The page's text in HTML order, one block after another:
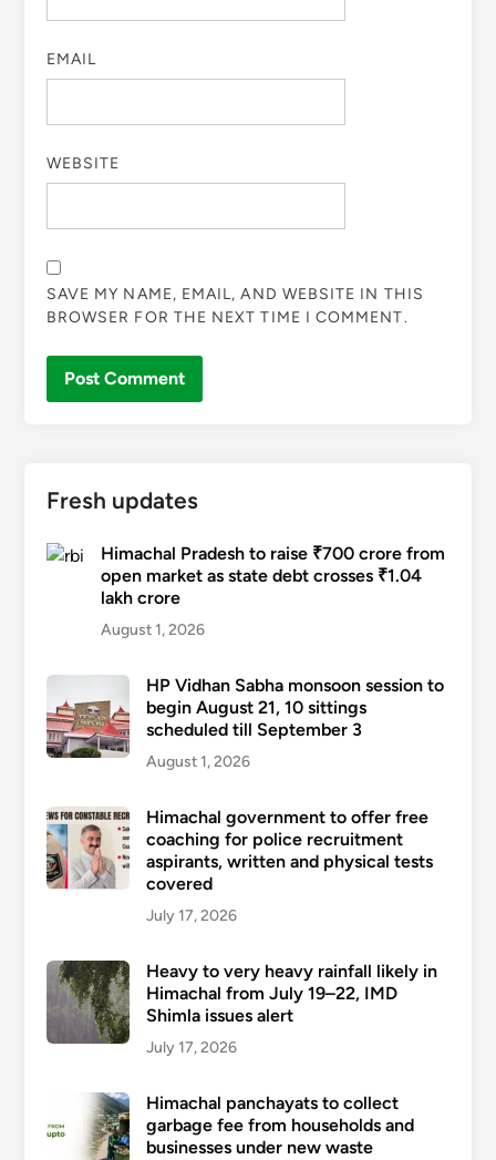
EMAIL
WEBSITE
SAVE MY NAME, EMAIL, AND WEBSITE IN THIS
BROWSER FOR THE NEXT TIME I COMMENT.
Fresh updates
Himachal Pradesh to raise ₹700 crore from
open market as state debt crosses ₹1.04
lakh crore
August 1, 2026
HP Vidhan Sabha monsoon session to
begin August 21, 10 sittings
scheduled till September 3
August 1, 2026
Himachal government to offer free
coaching for police recruitment
aspirants, written and physical tests
covered
July 17, 2026
Heavy to very heavy rainfall likely in
Himachal from July 19–22, IMD
Shimla issues alert
July 17, 2026
Himachal panchayats to collect
garbage fee from households and
businesses under new waste